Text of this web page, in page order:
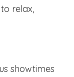
relax,
showtimes